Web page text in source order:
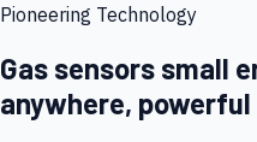
Pioneering Technology
Gas sensors small
anywhere,